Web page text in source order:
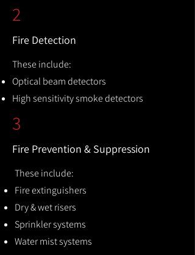
2
Fire Detection
These include:
Optical beam detectors
High sensitivity smoke detectors
3
Fire Prevention & Suppression
These include:
Fire extinguishers
Dry & wet risers
Sprinkler systems
Water mist systems